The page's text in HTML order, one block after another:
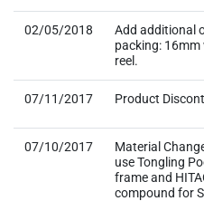
02/05/2018
Add additional
packing:
reel.
07/11/2017 Product
07/10/2017
Material
use Tongling
frame and
compound for